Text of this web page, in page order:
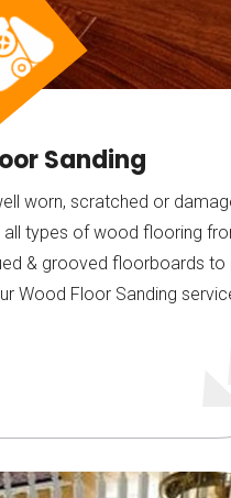
Sanding
worn, scratched or
types of wood flooring
& grooved floorboards to
Wood Floor Sanding